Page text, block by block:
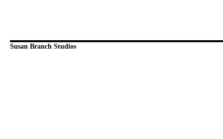
Susan Branch Studios